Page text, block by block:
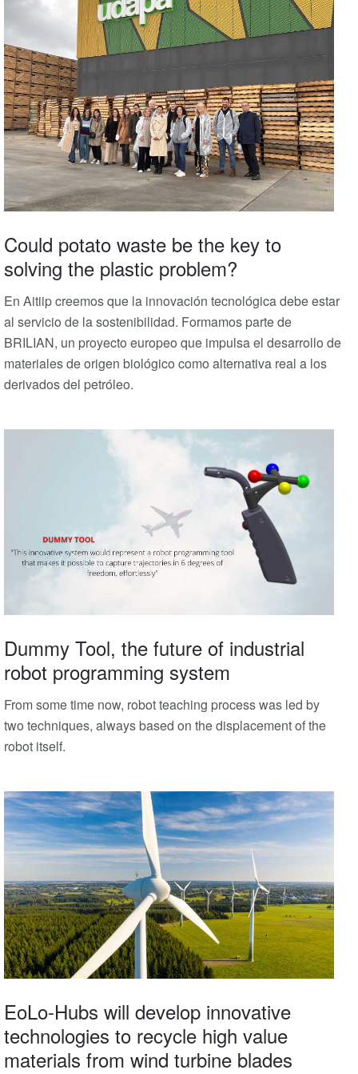
Could potato waste be the key to
solving the plastic problem?
En Aitiip creemos que la innovación tecnológica debe estar
al servicio de la sostenibilidad. Formamos parte de
BRILIAN, un proyecto europeo que impulsa el desarrollo de
materiales de origen biológico como alternativa real a los
derivados del petróleo.
Dummy Tool, the future of industrial
robot programming system
From some time now, robot teaching process was led by
two techniques, always based on the displacement of the
robot itself.
EoLo-Hubs will develop innovative
technologies to recycle high value
materials from wind turbine blades